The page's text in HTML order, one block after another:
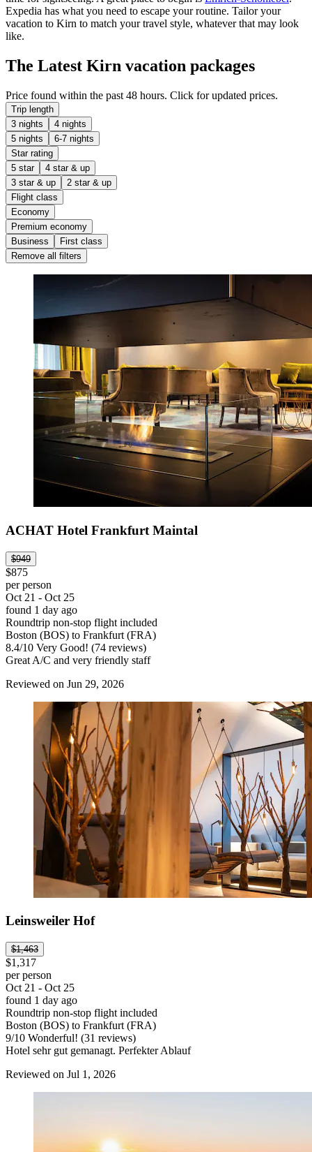
Expedia has what you need to escape your routine. Tailor your
vacation to Kirn to match your travel style, whatever that may look
like.
The Latest Kirn vacation packages
Price found within the past 48 hours. Click for updated prices.
Trip length
3 nights
4 nights
5 nights
6-7 nights
Star rating
5 star
4 star & up
3 star & up
2 star & up
Flight class
Economy
Premium economy
Business
First class
Remove all filters
ACHAT Hotel Frankfurt Maintal
$949
$875
per person
Oct 21 - Oct 25
found 1 day ago
Roundtrip non-stop flight included
Boston (BOS) to Frankfurt (FRA)
8.4/10 Very Good! (74 reviews)
Great A/C and very friendly staff
Reviewed on Jun 29, 2026
Leinsweiler Hof
$1,463
$1,317
per person
Oct 21 - Oct 25
found 1 day ago
Roundtrip non-stop flight included
Boston (BOS) to Frankfurt (FRA)
9/10 Wonderful! (31 reviews)
Hotel sehr gut gemanagt. Perfekter Ablauf
Reviewed on Jul 1, 2026